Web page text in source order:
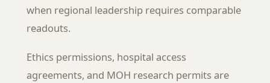
when regional leadership requires comparable
readouts.
Ethics permissions, hospital access
agreements, and MOH research permits are